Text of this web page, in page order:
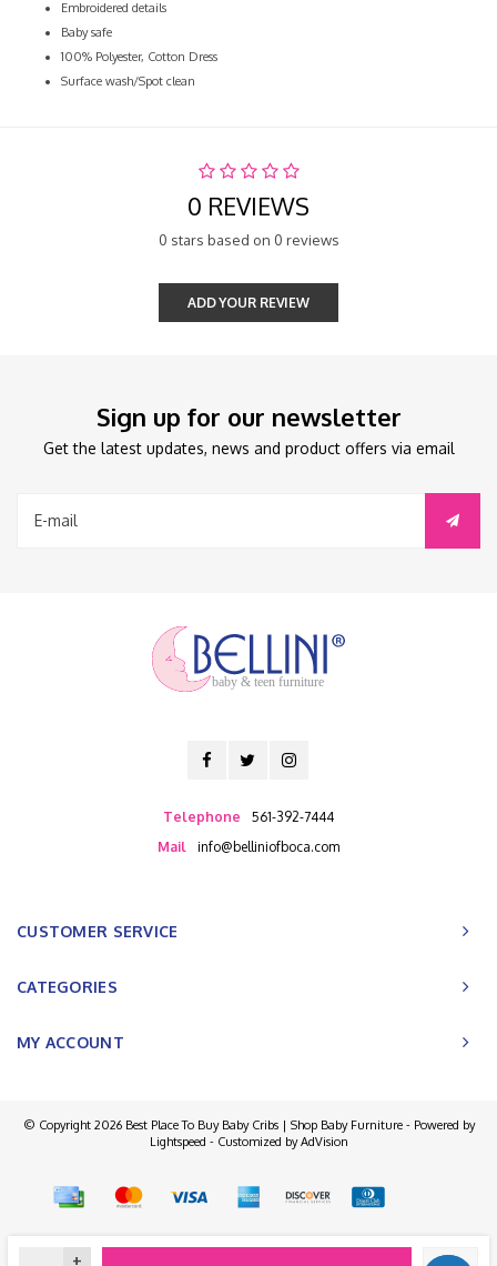
+
Embroidered details
Baby safe
100% Polyester, Cotton Dress
Surface wash/Spot clean
0 REVIEWS
0 stars based on 0 reviews
ADD YOUR REVIEW
Sign up for our newsletter
Get the latest updates, news and product offers via email
baby & teen furniture
Telephone
561-392-7444
Mail
info@belliniofboca.com
CUSTOMER SERVICE
CATEGORIES
MY ACCOUNT
© Copyright 2026 Best Place To Buy Baby Cribs | Shop Baby Furniture - Powered by
Lightspeed - Customized byAdVision